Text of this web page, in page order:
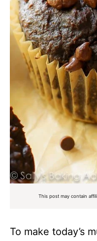
This post may contain
To make today’s